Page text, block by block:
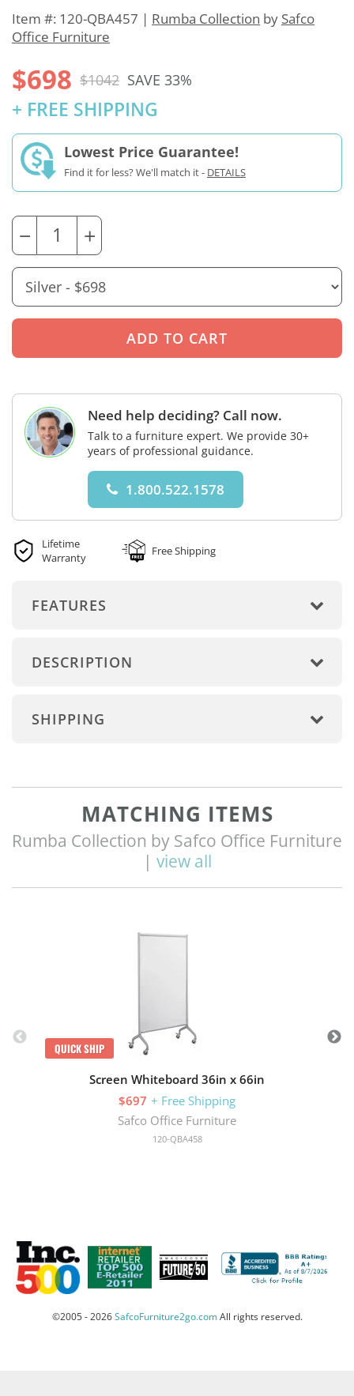
Item #: 120-QBA457 | Rumba Collection by Safco
Office Furniture
$698 $1042 SAVE 33%
+ FREE SHIPPING
Lowest Price Guarantee!
Find it for less? We'll match it - DETAILS
− +
Need help deciding? Call now.
Talk to a furniture expert. We provide 30+
years of professional guidance.
1.800.522.1578
Lifetime
Warranty
Free Shipping
FEATURES
DESCRIPTION
SHIPPING
MATCHING ITEMS
Rumba Collection by Safco Office Furniture
| view all
QUICK SHIP
Screen Whiteboard 36in x 66in
$697 + Free Shipping
Safco Office Furniture
120-QBA458
©2005 - 2026SafcoFurniture2go.comAll rights reserved.